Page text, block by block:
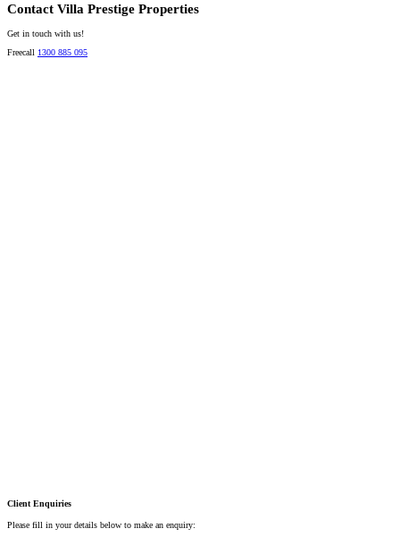
Contact Villa Prestige Properties
Get in touch with us!
Freecall 1300 885 095
Client Enquiries
Please fill in your details below to make an enquiry: